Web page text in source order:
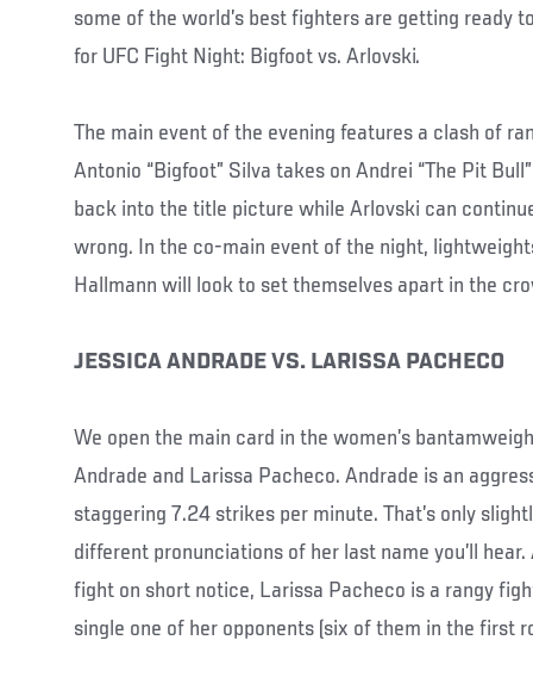
some of the world’s best fighters are getting ready
for UFC Fight Night: Bigfoot vs. Arlovski.
The main event of the evening features a clash of
Antonio “Bigfoot” Silva takes on Andrei “The Pit
back into the title picture while Arlovski can
wrong. In the co-main event of the night,
Hallmann will look to set themselves apart in the
JESSICA ANDRADE VS. LARISSA PACHECO
We open the main card in the women’s
Andrade and Larissa Pacheco. Andrade is an
staggering 7.24 strikes per minute. That’s only
different pronunciations of her last name you’ll
fight on short notice, Larissa Pacheco is a rangy
single one of her opponents (six of them in the first